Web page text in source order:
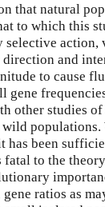
that natural
to which this
selective action,
and
to cause
gene
other studies
populations.
has been
to the
ratios as